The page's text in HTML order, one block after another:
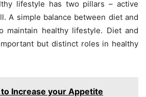
lifestyle has two pillars – active
A simple balance between diet and
maintain healthy lifestyle. Diet and
but distinct roles in healthy
Increase your Appetite